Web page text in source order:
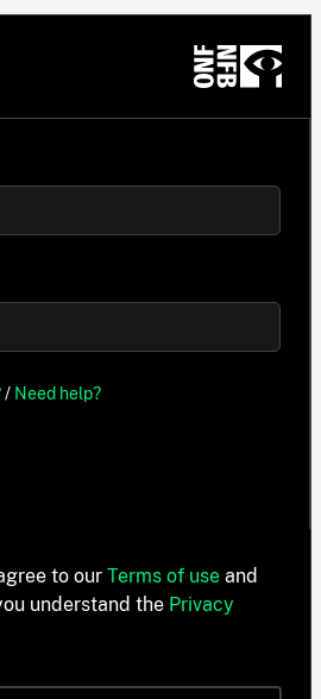
/ Need help?
to our Terms of use and
understand the Privacy